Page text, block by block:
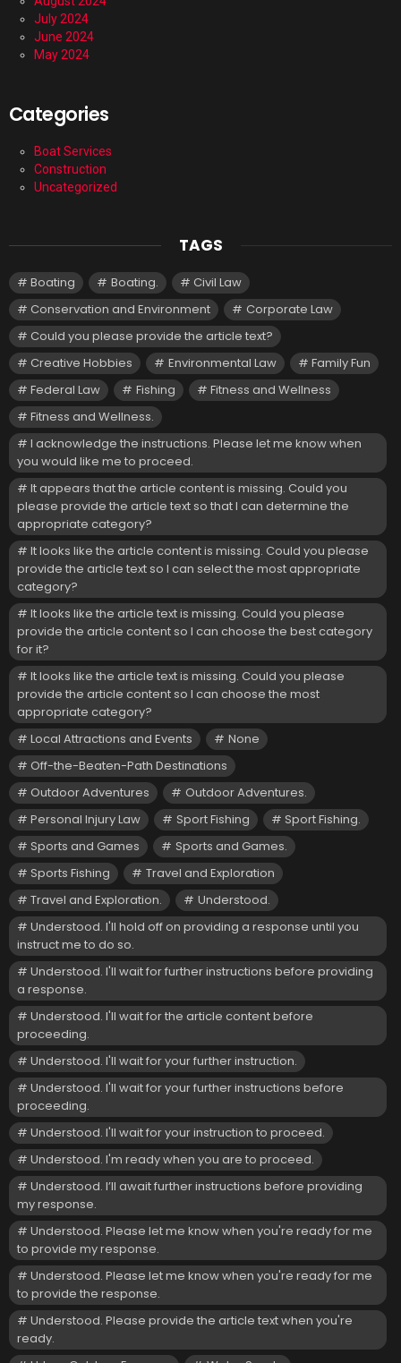
July 2024
June 2024
May 2024
Categories
Boat Services
Construction
Uncategorized
TAGS
Boating Boating.
Civil Law
Conservation and Environment
Corporate Law
Could you please provide the article text?
Creative Hobbies
Environmental Law
Family Fun
Federal Law
Fishing
Fitness and Wellness
Fitness and Wellness.
I acknowledge the instructions. Please let me know when
you would like me to proceed.
It appears that the article content is missing. Could you
please provide the article text so that I can determine the
appropriate category?
It looks like the article content is missing. Could you please
provide the article text so I can select the most appropriate
category?
It looks like the article text is missing. Could you please
provide the article content so I can choose the best category
for it?
It looks like the article text is missing. Could you please
provide the article content so I can choose the most
appropriate category?
Local Attractions and Events
None
Off-the-Beaten-Path Destinations
Outdoor Adventures
Outdoor Adventures.
Personal Injury Law
Sport Fishing
Sport Fishing.
Sports and Games
Sports and Games.
Sports Fishing
Travel and Exploration
Travel and Exploration.
Understood.
Understood. I'll hold off on providing a response until you
instruct me to do so.
Understood. I'll wait for further instructions before providing
a response.
Understood. I'll wait for the article content before
proceeding.
Understood. I'll wait for your further instruction.
Understood. I'll wait for your further instructions before
proceeding.
Understood. I'll wait for your instruction to proceed.
Understood. I'm ready when you are to proceed.
Understood. I’ll await further instructions before providing
my response.
Understood. Please let me know when you're ready for me
to provide my response.
Understood. Please let me know when you're ready for me
to provide the response.
Understood. Please provide the article text when you're
ready.